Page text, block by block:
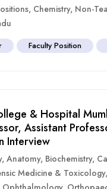
, Chemistry, Non-
Faculty Position
& Hospital
Assistant
Interview
, Anatomy, Biochemistry,
Medicine & Toxicology,